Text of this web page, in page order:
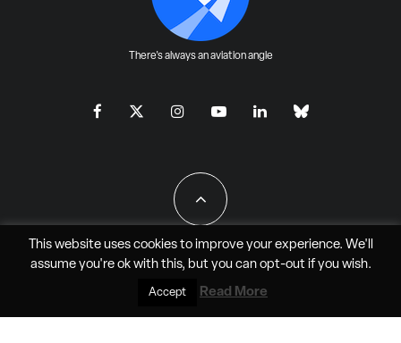
There's always an aviation angle
All Rights Reserved - JAO Aero Media LLC
This website uses cookies to improve your experience. We'll
assume you're ok with this, but you can opt-outif you wish.
Accept Read More